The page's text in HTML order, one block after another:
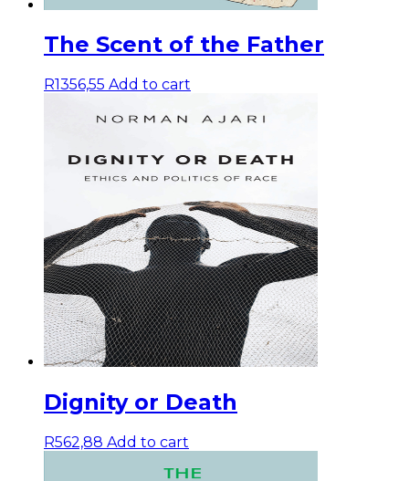
The Scent of the Father
R1356,55 Add to cart
Dignity or Death
R562,88 Add to cart